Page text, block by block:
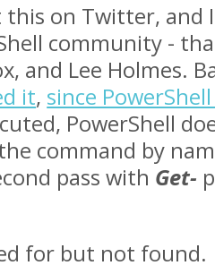
this on Twitter, and
community -
and Lee Holmes.
it, since
PowerShell
command by
pass with Get-
for but not found.